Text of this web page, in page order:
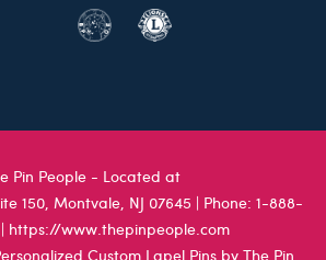
Pin People - Located at
150, Montvale, NJ 07645 | Phone: 1-888-
| https://www.thepinpeople.com
Custom Lapel Pins by The Pin